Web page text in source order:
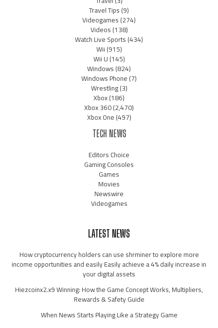
Travel Tips(9)
Videogames(274)
Videos(138)
Watch Live Sports(434)
Wii(915)
Wii U(145)
Windows(824)
Windows Phone(7)
Wrestling(3)
Xbox(186)
Xbox 360(2,470)
Xbox One(497)
TECH NEWS
Editors Choice
Gaming Consoles
Games
Movies
Newswire
Videogames
LATEST NEWS
How cryptocurrency holders can use shrminer to explore more
income opportunities and easily Easily achieve a 4% daily increase in
your digital assets
Hiezcoinx2.x9 Winning: How the Game Concept Works, Multipliers,
Rewards & Safety Guide
When News Starts Playing Like a Strategy Game